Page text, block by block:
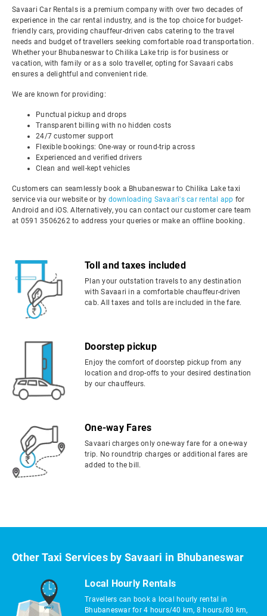
Savaari Car Rentals is a premium company with over two decades of
experience in the car rental industry, and is the top choice for budget-
friendly cars, providing chauffeur-driven cabs catering to the travel
needs and budget of travellers seeking comfortable road transportation.
Whether your Bhubaneswar to Chilika Lake trip is for business or
vacation, with family or as a solo traveller, opting for Savaari cabs
ensures a delightful and convenient ride.
We are known for providing:
Punctual pickup and drops
Transparent billing with no hidden costs
24/7 customer support
Flexible bookings: One-way or round-trip across
Experienced and verified drivers
Clean and well-kept vehicles
Customers can seamlessly book a Bhubaneswar to Chilika Lake taxi
service via our website or by downloading Savaari's car rental app for
Android and iOS. Alternatively, you can contact our customer care team
at 0591 3506262 to address your queries or make an offline booking.
Toll and taxes included
Plan your outstation travels to any destination
with Savaari in a comfortable chauffeur-driven
cab. All taxes and tolls are included in the fare.
Doorstep pickup
Enjoy the comfort of doorstep pickup from any
location and drop-offs to your desired destination
by our chauffeurs.
One-way Fares
Savaari charges only one-way fare for a one-way
trip. No roundtrip charges or additional fares are
added to the bill.
Other Taxi Services by Savaari in Bhubaneswar
Local Hourly Rentals
Travellers can book a local hourly rental in
Bhubaneswar for 4 hours/40 km, 8 hours/80 km,